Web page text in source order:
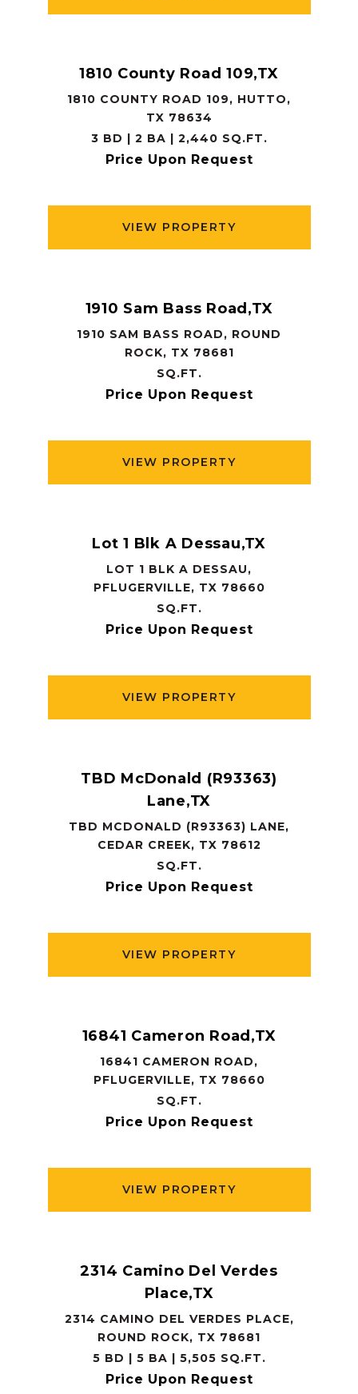
1810 County Road 109,TX
1810 COUNTY ROAD 109, HUTTO,
TX 78634
3 BD | 2 BA | 2,440 SQ.FT.
Price Upon Request
VIEW PROPERTY
1910 Sam Bass Road,TX
1910 SAM BASS ROAD, ROUND
ROCK, TX 78681
SQ.FT.
Price Upon Request
VIEW PROPERTY
Lot 1 Blk A Dessau,TX
LOT 1 BLK A DESSAU,
PFLUGERVILLE, TX 78660
SQ.FT.
Price Upon Request
VIEW PROPERTY
TBD McDonald (R93363)
Lane,TX
TBD MCDONALD (R93363) LANE,
CEDAR CREEK, TX 78612
SQ.FT.
Price Upon Request
VIEW PROPERTY
16841 Cameron Road,TX
16841 CAMERON ROAD,
PFLUGERVILLE, TX 78660
SQ.FT.
Price Upon Request
VIEW PROPERTY
2314 Camino Del Verdes
Place,TX
2314 CAMINO DEL VERDES PLACE,
ROUND ROCK, TX 78681
5 BD | 5 BA | 5,505 SQ.FT.
Price Upon Request